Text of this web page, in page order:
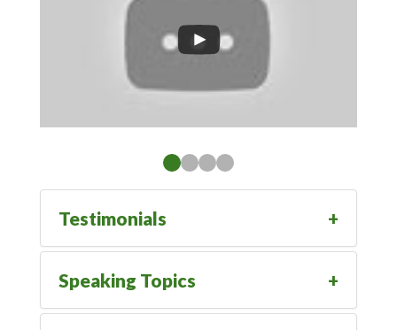
Testimonials
Speaking Topics